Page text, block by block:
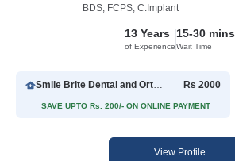
BDS, FCPS, C.Implant
13 Years
of Experience
15-30 mins
Wait Time
Smile Brite Dental and Orthodontics Rs 2000
SAVE UPTO Rs. 200/- ON ONLINE PAYMENT
View Profile